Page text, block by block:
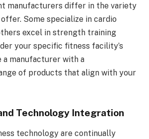
manufacturers differ in the variety
Some specialize in cardio
excel in strength training
your specific fitness facility’s
a manufacturer with a
of products that align with your
Technology Integration
technology are continually